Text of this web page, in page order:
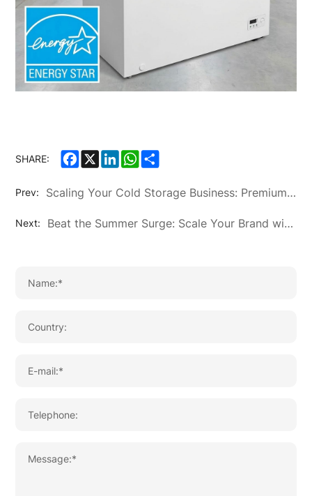
SHARE: Facebook
X LinkedInWhatsApp
Share
Prev: Scaling Your Cold Storage Business: Premium OEM/ODM Chest Freezer Solutions by KTN
Next: Beat the Summer Surge: Scale Your Brand with KTN’s Premium OEM/ODM Air Conditioning Solutions